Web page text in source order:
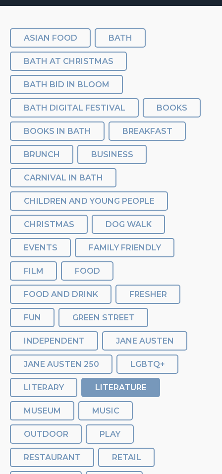
ASIAN FOOD BATH
BATH AT CHRISTMAS
BATH BID IN BLOOM
BATH DIGITAL FESTIVAL BOOKS
BOOKS IN BATH BREAKFAST
BRUNCH BUSINESS
CARNIVAL IN BATH
CHILDREN AND YOUNG PEOPLE
CHRISTMAS DOG WALK
EVENTS FAMILY FRIENDLY
FILM FOOD
FOOD AND DRINK FRESHER
FUN GREEN STREET
INDEPENDENT JANE AUSTEN
JANE AUSTEN 250 LGBTQ+
LITERARY LITERATURE
MUSEUM MUSIC
OUTDOOR PLAY
RESTAURANT RETAIL